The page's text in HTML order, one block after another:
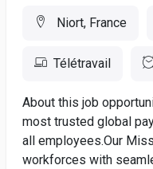
Niort, France
Télétravail
About this job
most trusted global
all employees.Our
workforces with